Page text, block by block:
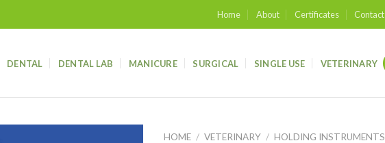
Home About Certificates Contact
DENTAL DENTAL LAB MANICURE SURGICAL SINGLE USE VETERINARY
HOME / VETERINARY / HOLDING INSTRUMENTS